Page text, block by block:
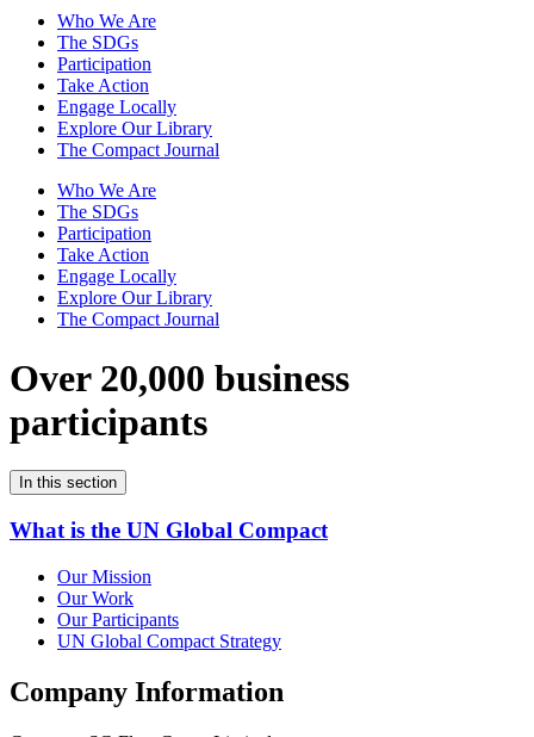
Who We Are
The SDGs
Participation
Take Action
Engage Locally
Explore Our Library
The Compact Journal
Who We Are
The SDGs
Participation
Take Action
Engage Locally
Explore Our Library
The Compact Journal
Over 20,000 business
participants
In this section
What is the UN Global Compact
Our Mission
Our Work
Our Participants
UN Global Compact Strategy
Company Information